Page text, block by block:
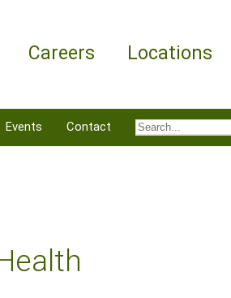
Careers Locations
Events Contact